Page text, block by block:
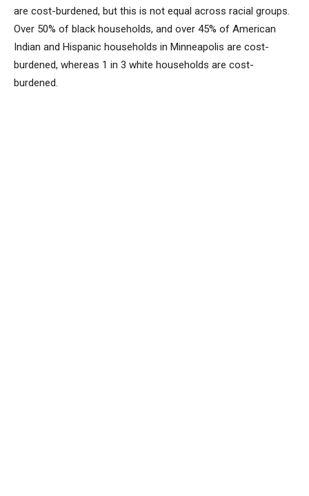
are cost-burdened, but this is not equal across racial groups.
Over 50% of black households, and over 45% of American
Indian and Hispanic households in Minneapolis are cost-
burdened, whereas 1 in 3 white households are cost-
burdened.